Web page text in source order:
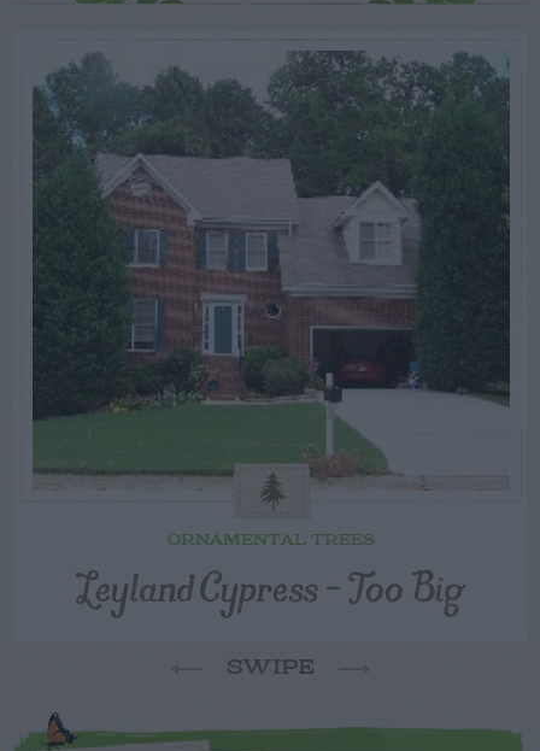
ORNAMENTAL TREES
Leyland Cypress – Too Big
SWIPE